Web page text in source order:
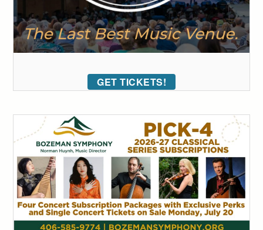
GET TICKETS!